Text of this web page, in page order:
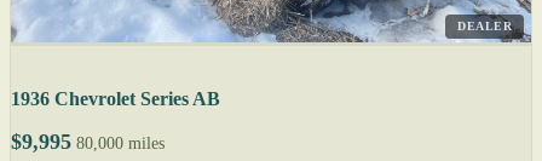
DEALER
1936 Chevrolet Series AB
$9,995 80,000 miles